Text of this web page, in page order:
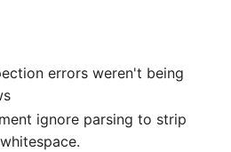
errors weren't being
ignore parsing to strip